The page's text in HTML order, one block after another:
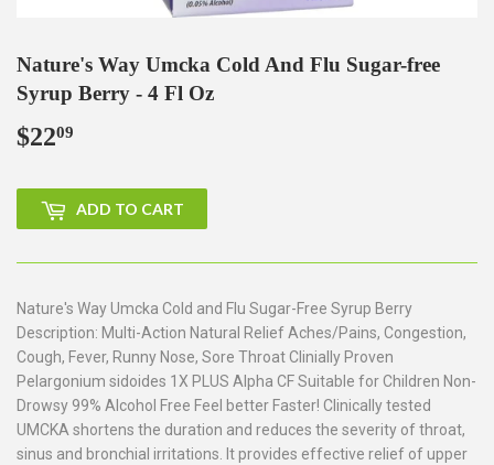
Nature's Way Umcka Cold And Flu Sugar-free
Syrup Berry - 4 Fl Oz
$2209
ADD TO CART
Nature's Way Umcka Cold and Flu Sugar-Free Syrup Berry
Description: Multi-Action Natural Relief Aches/Pains, Congestion,
Cough, Fever, Runny Nose, Sore Throat Clinially Proven
Pelargonium sidoides 1X PLUS Alpha CF Suitable for Children Non-
Drowsy 99% Alcohol Free Feel better Faster! Clinically tested
UMCKA shortens the duration and reduces the severity of throat,
sinus and bronchial irritations. It provides effective relief of upper